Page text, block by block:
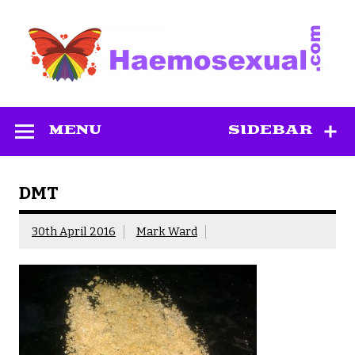
content
SIDEBAR
MENU
DMT
30th April 2016 Mark Ward